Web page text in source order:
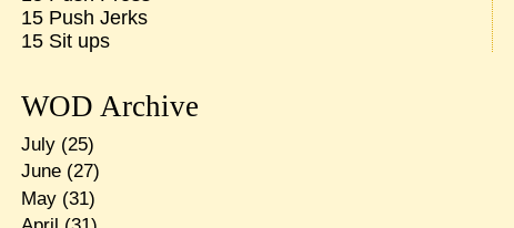
15 Push Jerks
15 Sit ups
WOD Archive
July(25)
June(27)
May(31)